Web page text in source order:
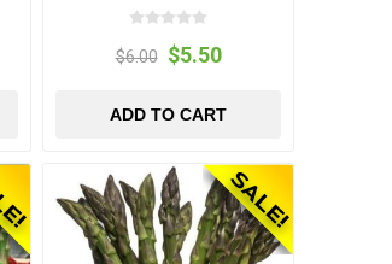
$6.00 $5.50
ADD TO CART